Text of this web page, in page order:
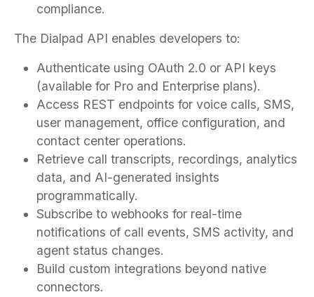
compliance.
The Dialpad API enables developers to:
Authenticate using OAuth 2.0 or API keys
(available for Pro and Enterprise plans).
Access REST endpoints for voice calls, SMS,
user management, office configuration, and
contact center operations.
Retrieve call transcripts, recordings, analytics
data, and AI-generated insights
programmatically.
Subscribe to webhooks for real-time
notifications of call events, SMS activity, and
agent status changes.
Build custom integrations beyond native
connectors.